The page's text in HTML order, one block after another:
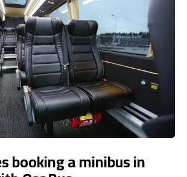
booking a minibus in